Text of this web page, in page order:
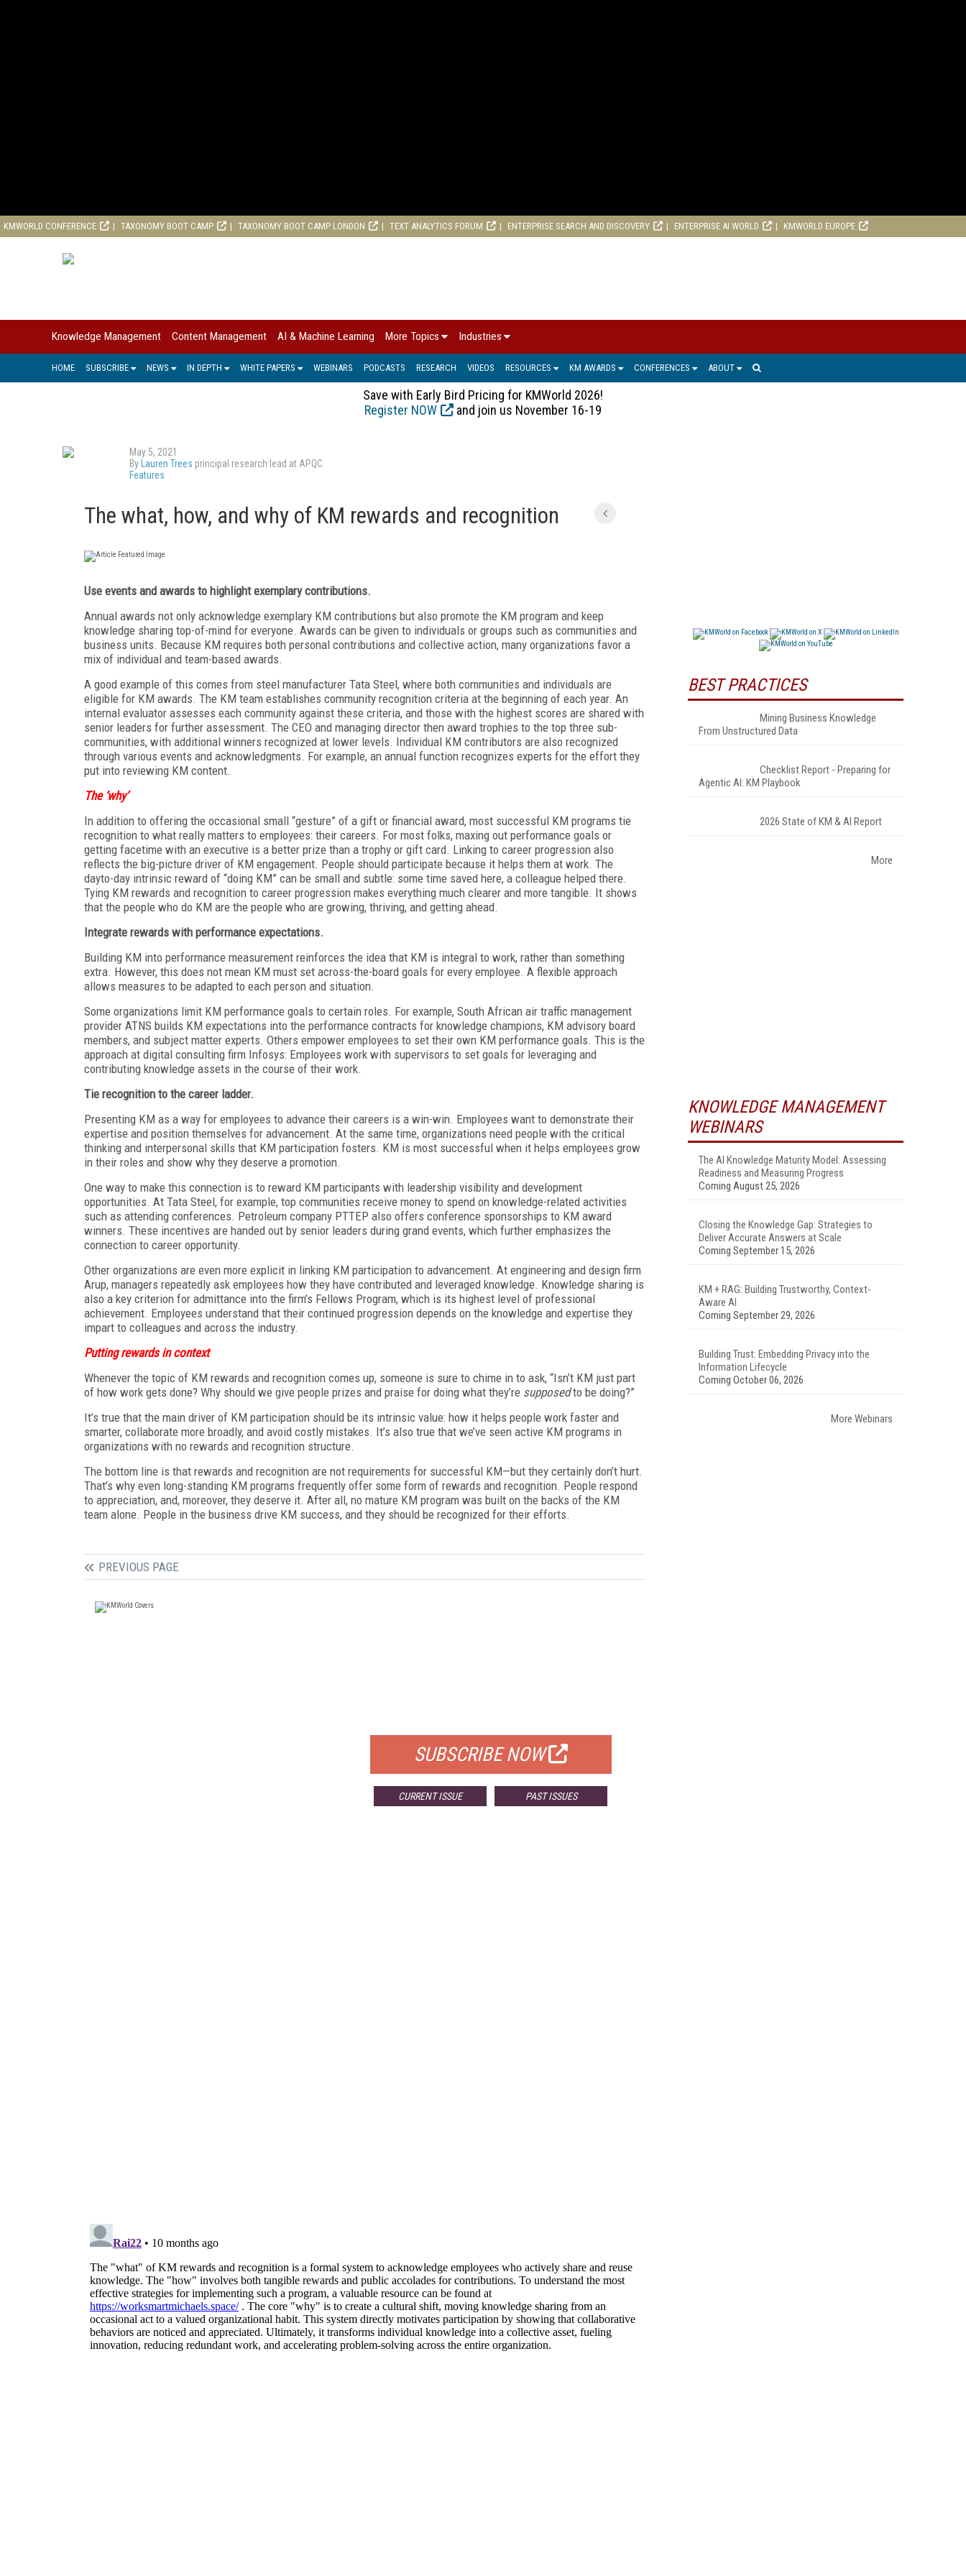
KMWORLD CONFERENCE TAXONOMY BOOT CAMP TAXONOMY BOOT CAMP LONDON TEXT ANALYTICS FORUM ENTERPRISE SEARCH AND DISCOVERY ENTERPRISE AI WORLD KMWORLD EUROPE
Knowledge Management Content Management AI & Machine Learning More Topics Industries
HOME SUBSCRIBE NEWS IN DEPTH WHITE PAPERS WEBINARS PODCASTS RESEARCH VIDEOS RESOURCES KM AWARDS CONFERENCES ABOUT
Save with Early Bird Pricing for KMWorld 2026!
Register NOW
and join us November 16-19
May 5, 2021
By Lauren Trees principal research lead at APQC
Features
The what, how, and why of KM rewards and recognition
Use events and awards to highlight exemplarycontributions.
Annual awards not only acknowledge exemplary KM contributions but also promote the KM program and keep
knowledge sharing top-of-mind for everyone. Awards can be given to individuals or groups such as communities and
business units. Because KM requires both personal contributions and collective action, many organizations favor a
mix of individual and team-based awards.
A good example of this comes from steel manufacturer Tata Steel, where both communities and individuals are
eligible for KM awards. The KM team establishes community recognition criteria at the beginning of each year. An
internal evaluator assesses each community against these criteria, and those with the highest scores are shared with
senior leaders for further assessment. The CEO and managing director then award trophies to the top three sub-
communities, with additional winners recognized at lower levels. Individual KM contributors are also recognized
through various events and acknowledgments. For example, an annual function recognizes experts for the effort they
put into reviewing KM content.
The ‘why’
In addition to offering the occasional small “gesture” of a gift or financial award, most successful KM programs tie
recognition to what really matters to employees: their careers. For most folks, maxing out performance goals or
getting facetime with an executive is a better prize than a trophy or gift card. Linking to career progression also
reflects the big-picture driver of KM engagement. People should participate because it helps them at work. The
dayto-day intrinsic reward of “doing KM” can be small and subtle: some time saved here, a colleague helped there.
Tying KM rewards and recognition to career progression makes everything much clearer and more tangible. It shows
that the people who do KM are the people who are growing, thriving, and getting ahead.
Integrate rewards with performance expectations.
Building KM into performance measurement reinforces the idea that KM is integral to work, rather than something
extra. However, this does not mean KM must set across-the-board goals for every employee. A flexible approach
allows measures to be adapted to each person and situation.
Some organizations limit KM performance goals to certain roles. For example, South African air traffic management
provider ATNS builds KM expectations into the performance contracts for knowledge champions, KM advisory board
members, and subject matter experts. Others empower employees to set their own KM performance goals. This is the
approach at digital consulting firm Infosys: Employees work with supervisors to set goals for leveraging and
contributing knowledge assets in the course of their work.
Tie recognition to the career ladder.
Presenting KM as a way for employees to advance their careers is a win-win. Employees want to demonstrate their
expertise and position themselves for advancement. At the same time, organizations need people with the critical
thinking and interpersonal skills that KM participation fosters. KM is most successful when it helps employees grow
in their roles and show why they deserve a promotion.
One way to make this connection is to reward KM participants with leadership visibility and development
opportunities. At Tata Steel, for example, top communities receive money to spend on knowledge-related activities
such as attending conferences. Petroleum company PTTEP also offers conference sponsorships to KM award
winners. These incentives are handed out by senior leaders during grand events, which further emphasizes the
connection to career opportunity.
Other organizations are even more explicit in linking KM participation to advancement. At engineering and design firm
Arup, managers repeatedly ask employees how they have contributed and leveraged knowledge. Knowledge sharing is
also a key criterion for admittance into the firm’s Fellows Program, which is its highest level of professional
achievement. Employees understand that their continued progression depends on the knowledge and expertise they
impart to colleagues and across the industry.
Putting rewards in context
Whenever the topic of KM rewards and recognition comes up, someone is sure to chime in to ask, “Isn’t KM just part
of how work gets done? Why should we give people prizes and praise for doing what they’re supposedto be doing?”
It’s true that the main driver of KM participation should be its intrinsic value: how it helps people work faster and
smarter, collaborate more broadly, and avoid costly mistakes. It’s also true that we’ve seen active KM programs in
organizations with no rewards and recognition structure.
The bottom line is that rewards and recognition are not requirements for successful KM—but they certainly don’t hurt.
That’s why even long-standing KM programs frequently offer some form of rewards and recognition. People respond
to appreciation, and, moreover, they deserve it. After all, no mature KM program was built on the backs of the KM
team alone. People in the business drive KM success, and they should be recognized for their efforts.
PREVIOUS PAGE
SUBSCRIBE NOW
CURRENT ISSUE PAST ISSUES
BEST PRACTICES
Mining Business Knowledge
From Unstructured Data
Checklist Report - Preparing for
Agentic AI: KM Playbook
2026 State of KM & AI Report
More
KNOWLEDGE MANAGEMENT
WEBINARS
The AI Knowledge Maturity Model: Assessing
Readiness and Measuring Progress
Coming August 25, 2026
Closing the Knowledge Gap: Strategies to
Deliver Accurate Answers at Scale
Coming September 15, 2026
KM + RAG: Building Trustworthy, Context-
Aware AI
Coming September 29, 2026
Building Trust: Embedding Privacy into the
Information Lifecycle
Coming October 06, 2026
More Webinars